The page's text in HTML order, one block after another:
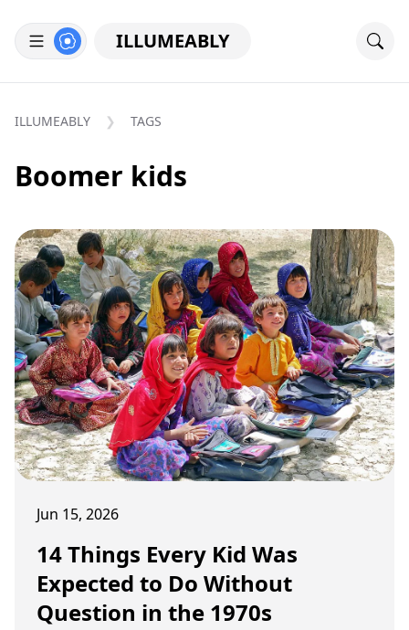
ILLUMEABLY
ILLUMEABLY TAGS
Boomer kids
Jun 15, 2026
14 Things Every Kid Was
Expected to Do Without
Question in the 1970s